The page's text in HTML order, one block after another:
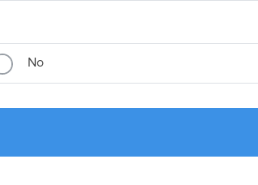
No